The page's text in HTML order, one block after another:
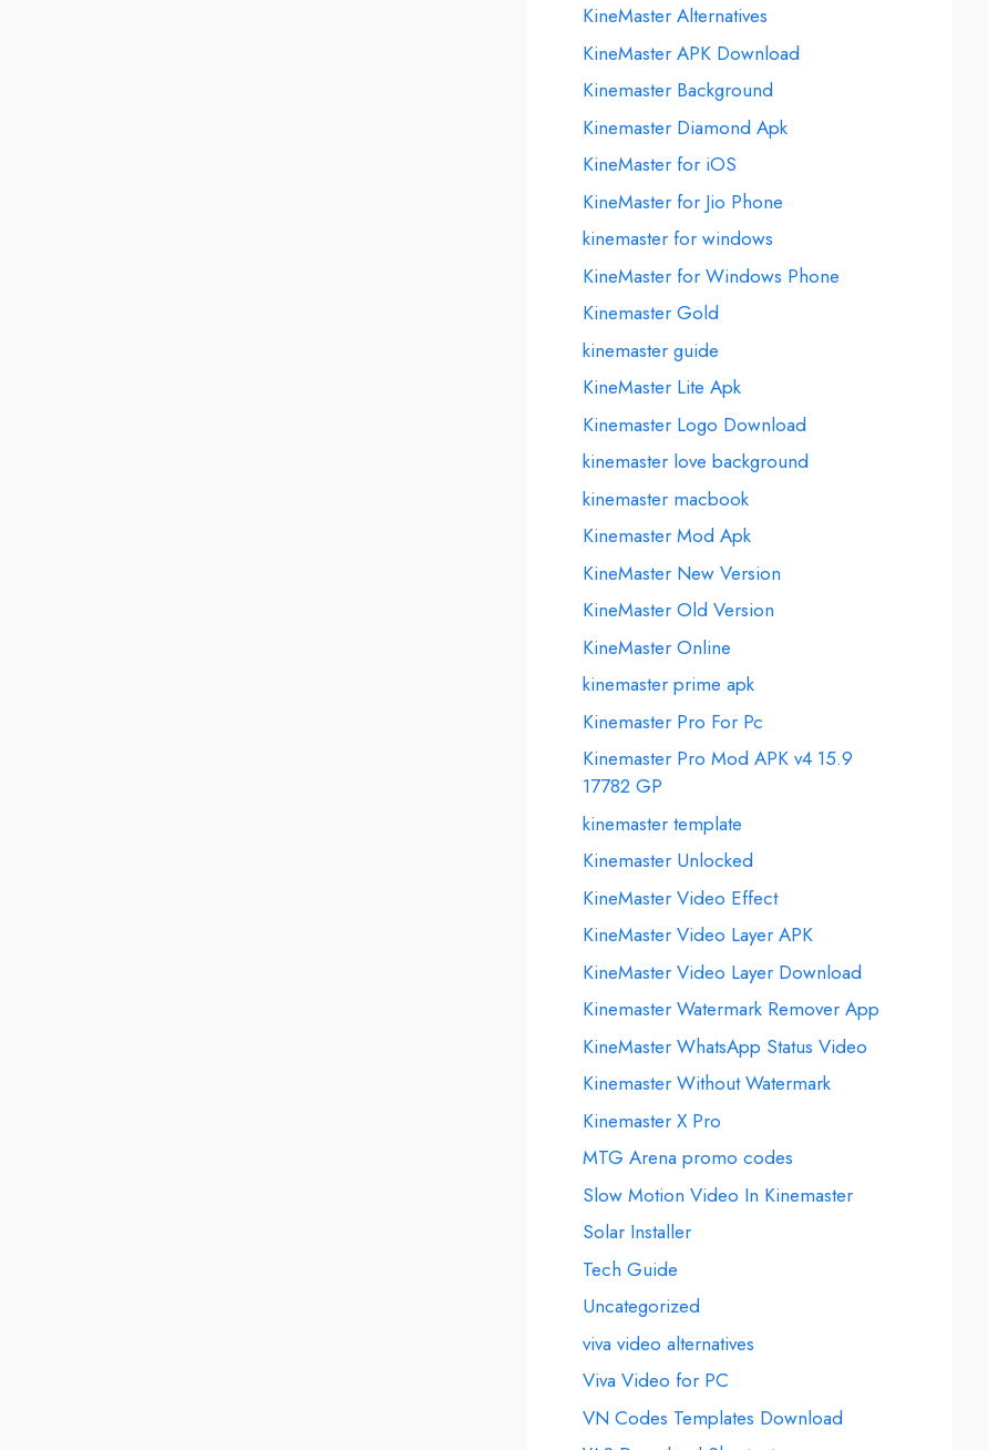
KineMaster Alternatives
KineMaster APK Download
Kinemaster Background
Kinemaster Diamond Apk
KineMaster for iOS
KineMaster for Jio Phone
kinemaster for windows
KineMaster for Windows Phone
Kinemaster Gold
kinemaster guide
KineMaster Lite Apk
Kinemaster Logo Download
kinemaster love background
kinemaster macbook
Kinemaster Mod Apk
KineMaster New Version
KineMaster Old Version
KineMaster Online
kinemaster prime apk
Kinemaster Pro For Pc
Kinemaster Pro Mod APK v4 15.9
17782 GP
kinemaster template
Kinemaster Unlocked
KineMaster Video Effect
KineMaster Video Layer APK
KineMaster Video Layer Download
Kinemaster Watermark Remover App
KineMaster WhatsApp Status Video
Kinemaster Without Watermark
Kinemaster X Pro
MTG Arena promo codes
Slow Motion Video In Kinemaster
Solar Installer
Tech Guide
Uncategorized
viva video alternatives
Viva Video for PC
VN Codes Templates Download